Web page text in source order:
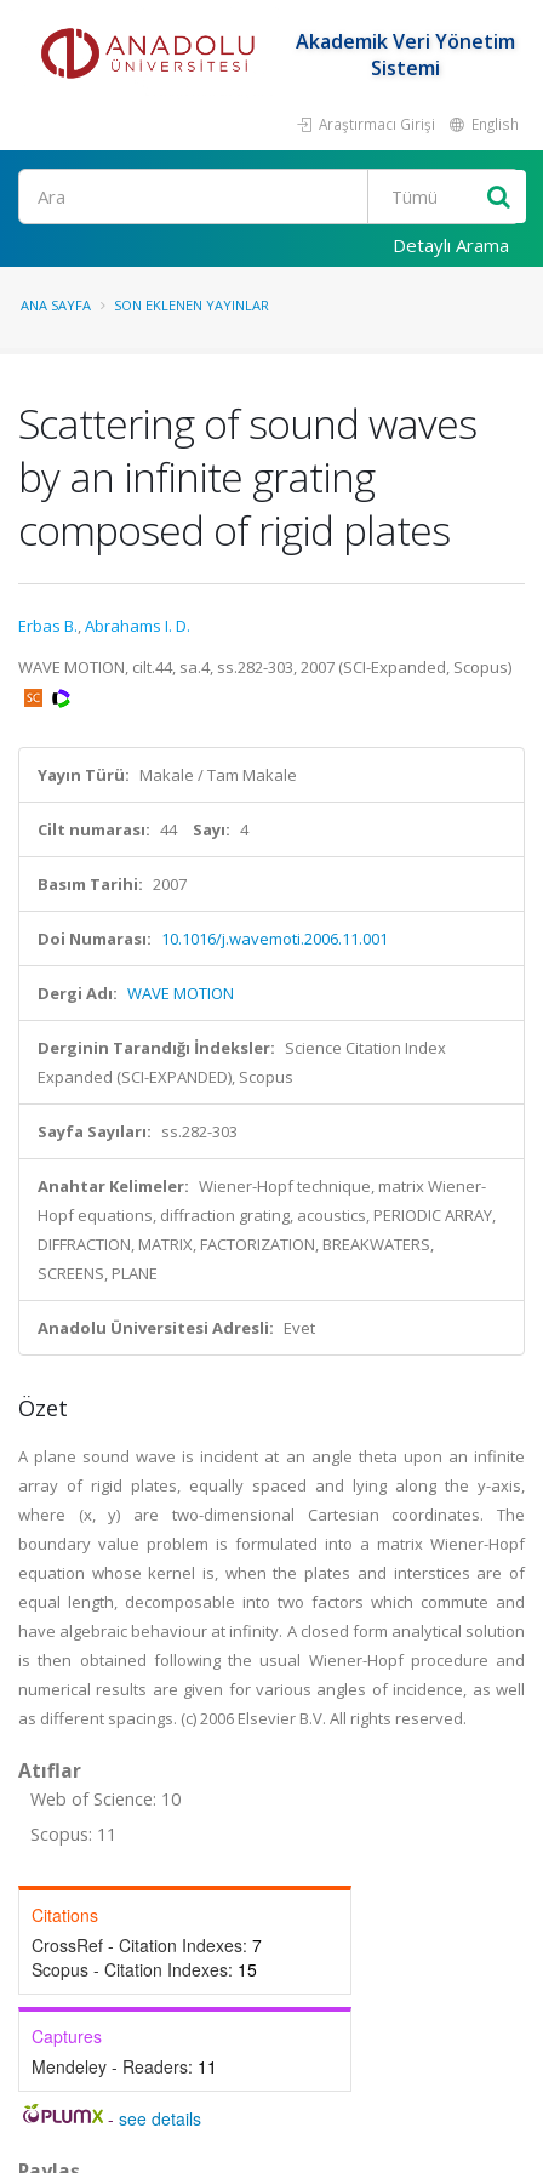
Akademik Veri Yönetim
Sistemi
Araştırmacı Girişi English
Ara
Detaylı Arama
ANA SAYFA SON EKLENEN YAYINLAR
Scattering of sound waves
by an infinite grating
composed of rigid plates
Erbas B.,Abrahams I. D.
WAVE MOTION, cilt.44, sa.4, ss.282-303, 2007 (SCI-Expanded, Scopus)
Yayın Türü: Makale / Tam Makale
Cilt numarası: 44 Sayı: 4
Basım Tarihi: 2007
Doi Numarası: 10.1016/j.wavemoti.2006.11.001
Dergi Adı: WAVE MOTION
Derginin Tarandığı İndeksler: Science Citation Index
Expanded (SCI-EXPANDED), Scopus
Sayfa Sayıları: ss.282-303
Anahtar Kelimeler: Wiener-Hopf technique, matrix Wiener-
Hopf equations, diffraction grating, acoustics, PERIODIC ARRAY,
DIFFRACTION, MATRIX, FACTORIZATION, BREAKWATERS,
SCREENS, PLANE
Anadolu Üniversitesi Adresli: Evet
Özet
A plane sound wave is incident at an angle theta upon an infinite
array of rigid plates, equally spaced and lying along the y-axis,
where (x, y) are two-dimensional Cartesian coordinates. The
boundary value problem is formulated into a matrix Wiener-Hopf
equation whose kernel is, when the plates and interstices are of
equal length, decomposable into two factors which commute and
have algebraic behaviour at infinity. A closed form analytical solution
is then obtained following the usual Wiener-Hopf procedure and
numerical results are given for various angles of incidence, as well
as different spacings. (c) 2006 Elsevier B.V. All rights reserved.
Atıflar
Web of Science: 10
Scopus: 11
Citations
CrossRef - Citation Indexes: 7
Scopus - Citation Indexes: 15
Captures
Mendeley - Readers: 11
- see details